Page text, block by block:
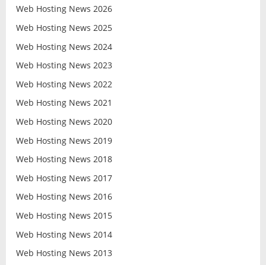
Web Hosting News 2026
Web Hosting News 2025
Web Hosting News 2024
Web Hosting News 2023
Web Hosting News 2022
Web Hosting News 2021
Web Hosting News 2020
Web Hosting News 2019
Web Hosting News 2018
Web Hosting News 2017
Web Hosting News 2016
Web Hosting News 2015
Web Hosting News 2014
Web Hosting News 2013